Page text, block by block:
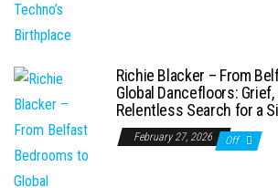
Richie Blacker – From
Global Dancefloors:
Relentless Search for a
February 27, 2026 Off